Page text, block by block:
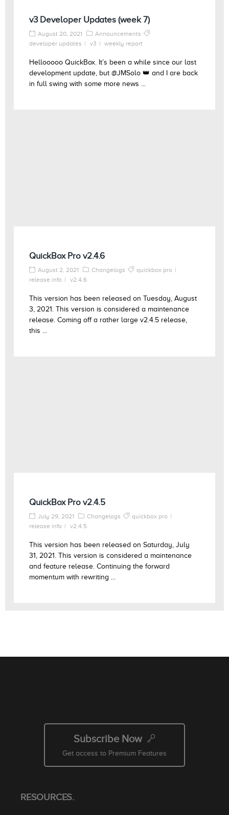
v3 Developer Updates (week 7)
August 20, 2021
Announcements
developer updates
v3 weekly report
Hellooooo QuickBox. It’s been a while since our last
development update, but @JMSolo 👑 and I are back
in full swing with some more news ...
QuickBox Pro v2.4.6
August 2, 2021 Changelogs
quickbox pro
release info
v2.4.6
This version has been released on Tuesday, August
3, 2021. This version is considered a maintenance
release. Coming off a rather large v2.4.5 release,
this ...
QuickBox Pro v2.4.5
July 29, 2021 Changelogs
quickbox pro
release info
v2.4.5
This version has been released on Saturday, July
31, 2021. This version is considered a maintenance
and feature release. Continuing the forward
momentum with rewriting ...
Subscribe Now
Get access to Premium Features
RESOURCES.